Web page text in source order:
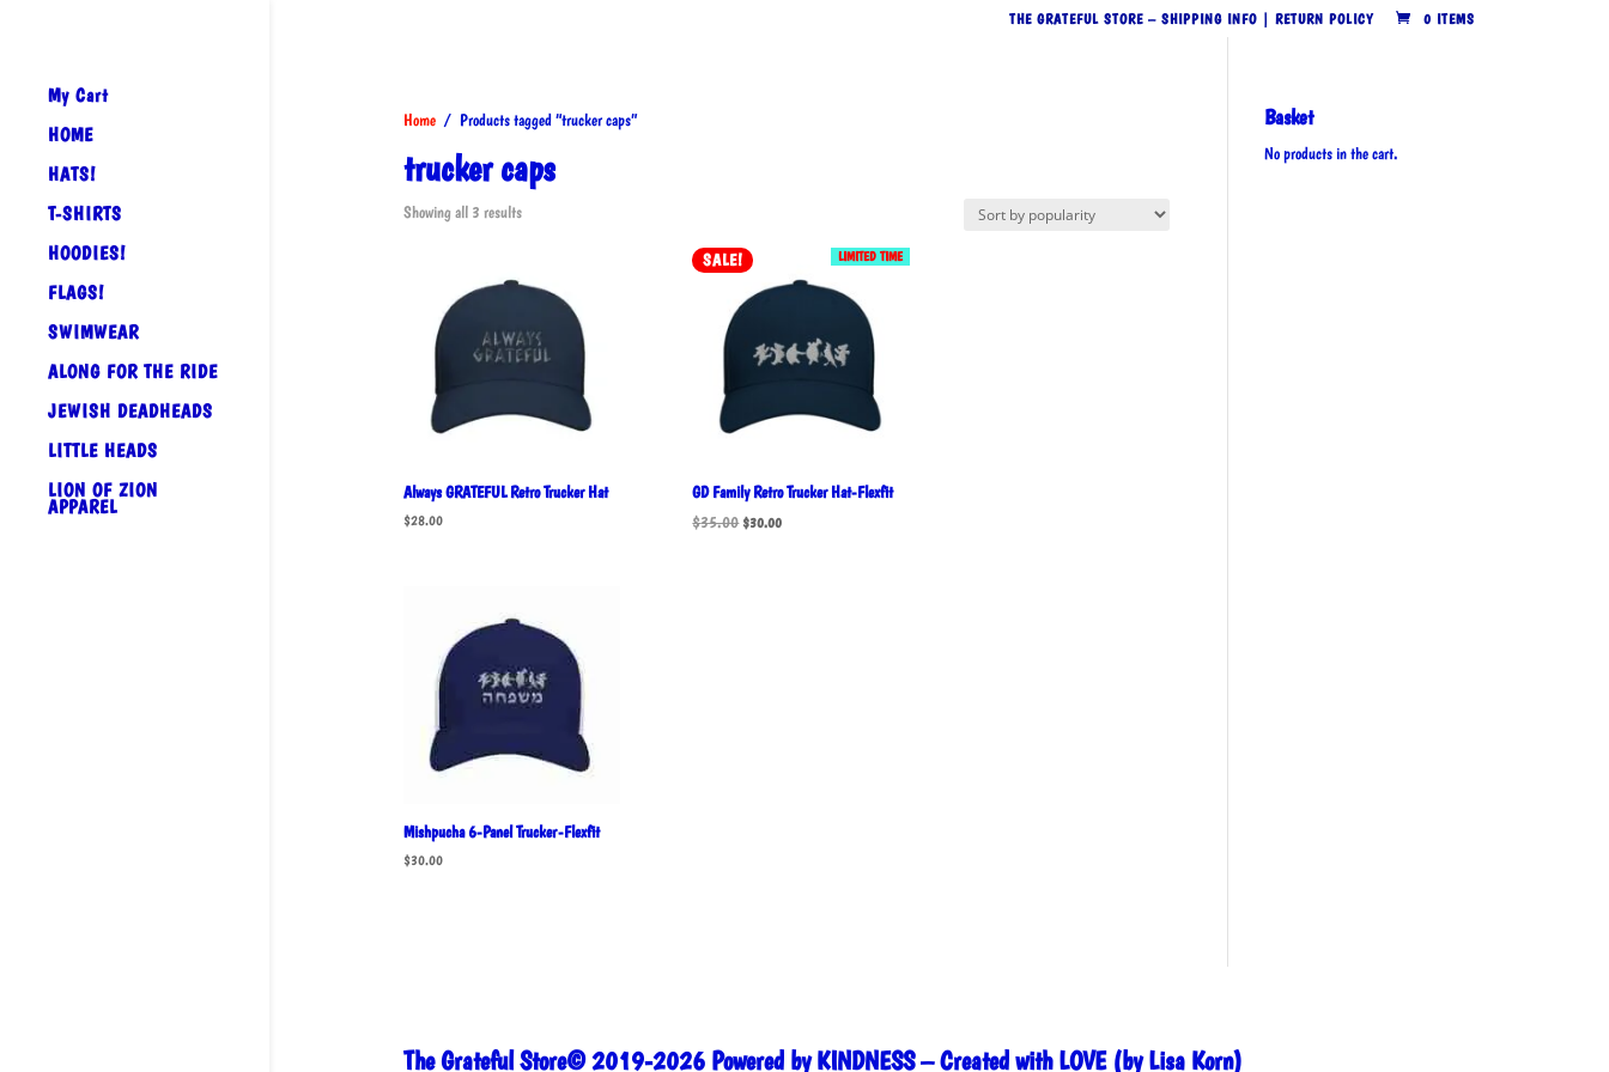
THE GRATEFUL STORE – SHIPPING INFO | RETURN POLICY 0 ITEMS
My Cart
HOME
HATS!
T-SHIRTS
HOODIES!
FLAGS!
SWIMWEAR
ALONG FOR THE RIDE
JEWISH DEADHEADS
LITTLE HEADS
LION OF ZION
APPAREL
Home/ Products tagged “trucker caps”
trucker caps
Showing all 3 resultsSorted
Always GRATEFUL Retro Trucker Hat
$28.00
LIMITED TIME
SALE!
GD Family Retro Trucker Hat-Flexfit
$35.00 Original
$30.00Current
Mishpucha 6-Panel Trucker-Flexfit
$30.00
Basket
No products in the cart.
The Grateful Store© 2019-2026 Powered by KINDNESS – Created with LOVE (by Lisa Korn)